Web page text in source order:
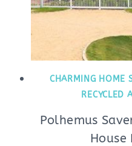
CHARMING HOME
RECYCLED
Polhemus
House